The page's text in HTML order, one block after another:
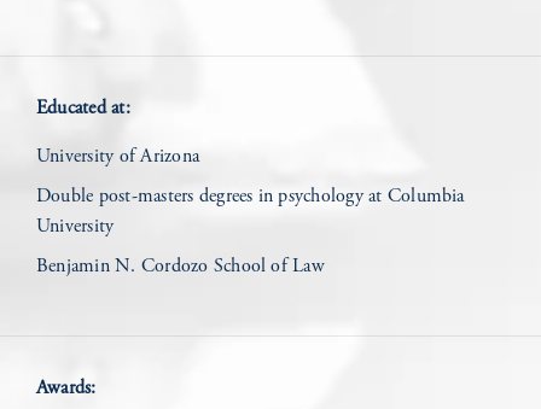
Educated at:
University of Arizona
Double post-masters degrees in psychology at Columbia
University
Benjamin N. Cordozo School of Law
Awards: